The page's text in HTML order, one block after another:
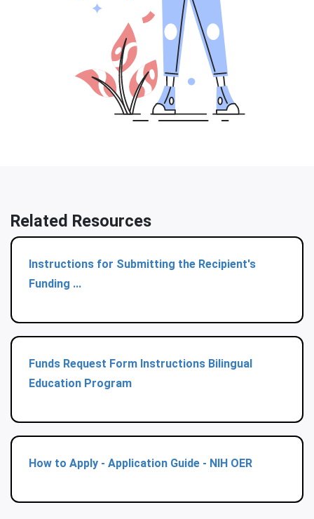
Related Resources
Instructions for Submitting the Recipient's
Funding ...
Funds Request Form Instructions Bilingual
Education Program
How to Apply - Application Guide - NIH OER